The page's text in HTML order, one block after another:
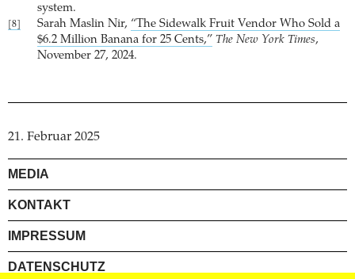
system.
[8] Sarah Maslin Nir, “The Sidewalk Fruit Vendor Who Sold a
$6.2 Million Banana for 25 Cents,” The New York Times,
November 27, 2024.
21. Februar 2025
MEDIA
KONTAKT
IMPRESSUM
DATENSCHUTZ